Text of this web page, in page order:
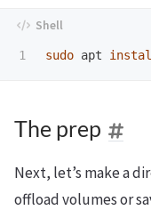
sudo apt
The prep
Next, let’s make a
offload volumes or